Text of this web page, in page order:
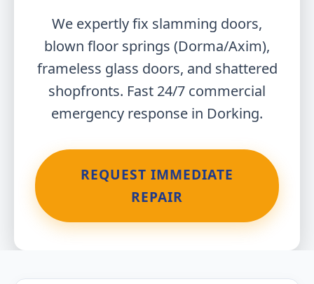
We expertly fix slamming doors,
blown floor springs (Dorma/Axim),
frameless glass doors, and shattered
shopfronts. Fast 24/7 commercial
emergency response in Dorking.
REQUEST IMMEDIATE
REPAIR